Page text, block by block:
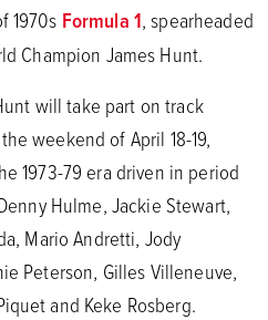
1970s Formula 1, spearheaded
Champion James Hunt.
will take part on track
weekend of April 18-19,
1973-79 era driven in period
Hulme, Jackie Stewart,
Mario Andretti, Jody
Peterson, Gilles Villeneuve,
and Keke Rosberg.